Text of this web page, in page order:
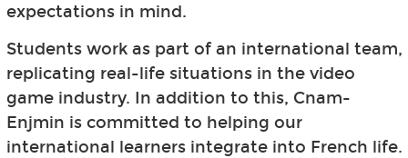
expectations in mind.
Students work as part of an international team,
replicating real-life situations in the video
game industry. In addition to this, Cnam-
Enjmin is committed to helping our
international learners integrate into French life.